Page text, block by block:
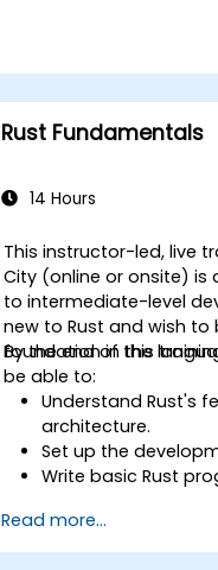
Rust Fundamentals
14 Hours
This instructor-led, live
City (online or onsite) is
to intermediate-level
new to Rust and wish to
foundation in the
By the end of this
be able to:
Understand Rust's
architecture.
Set up the
Write basic Rust
Troubleshoot
Read more...